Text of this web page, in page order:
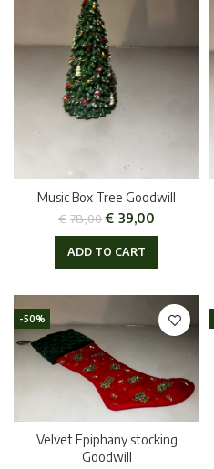
Music Box Tree Goodwill
€ 78,00€ 39,00
ADD TO CART
-50%
Velvet Epiphany stocking
Goodwill